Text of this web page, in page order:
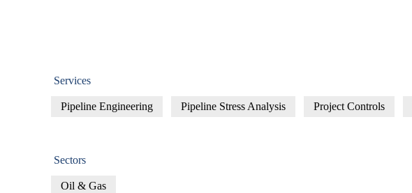
Services
Pipeline​ Engineering Pipeline Stress Analysis Project Controls
Sectors
Oil & Gas